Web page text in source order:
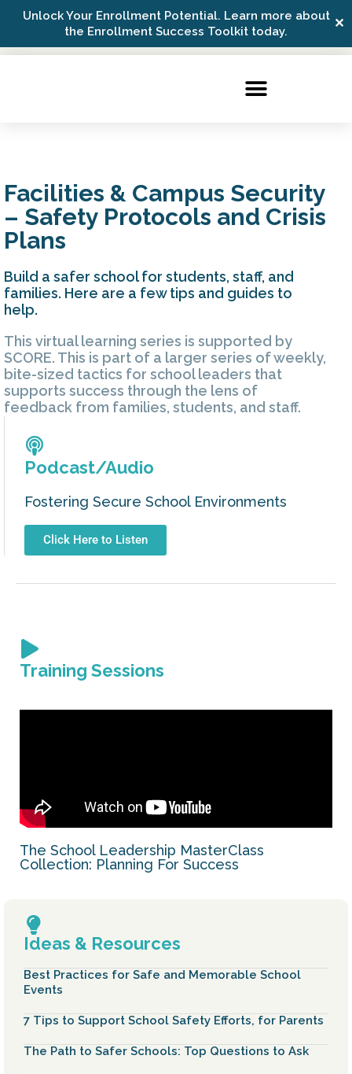
Unlock Your Enrollment Potential. Learn more about
the Enrollment Success Toolkit today.
✕
Possip Platform Login
Facilities & Campus Security
– Safety Protocols and Crisis
Plans
Build a safer school for students, staff, and
families. Here are a few tips and guides to
help.
This virtual learning series is supported by
SCORE. This is part of a larger series of weekly,
bite-sized tactics for school leaders that
supports success through the lens of
feedback from families, students, and staff.
Podcast/Audio
Fostering Secure School Environments
Click Here to Listen
Training Sessions
The School Leadership MasterClass
Collection: Planning For Success
Ideas & Resources
Best Practices for Safe and Memorable School
Events
7 Tips to Support School Safety Efforts, for Parents
The Path to Safer Schools: Top Questions to Ask